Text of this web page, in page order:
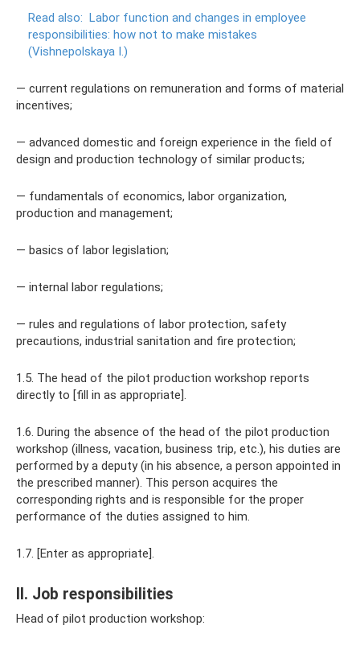
Read also: Labor function and changes in employee
responsibilities: how not to make mistakes
(Vishnepolskaya I.)
— current regulations on remuneration and forms of material
incentives;
— advanced domestic and foreign experience in the field of
design and production technology of similar products;
— fundamentals of economics, labor organization,
production and management;
— basics of labor legislation;
— internal labor regulations;
— rules and regulations of labor protection, safety
precautions, industrial sanitation and fire protection;
1.5. The head of the pilot production workshop reports
directly to [fill in as appropriate].
1.6. During the absence of the head of the pilot production
workshop (illness, vacation, business trip, etc.), his duties are
performed by a deputy (in his absence, a person appointed in
the prescribed manner). This person acquires the
corresponding rights and is responsible for the proper
performance of the duties assigned to him.
1.7. [Enter as appropriate].
II. Job responsibilities
Head of pilot production workshop: